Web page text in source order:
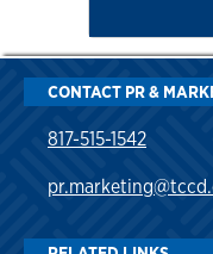
CONTACT PR &
817-515-1542